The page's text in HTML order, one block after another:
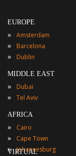
EUROPE
» Amsterdam
» Barcelona
» Dublin
MIDDLE EAST
» Dubai
» Tel Aviv
AFRICA
» Cairo
» Cape Town
» Johannesburg
VIRTUAL